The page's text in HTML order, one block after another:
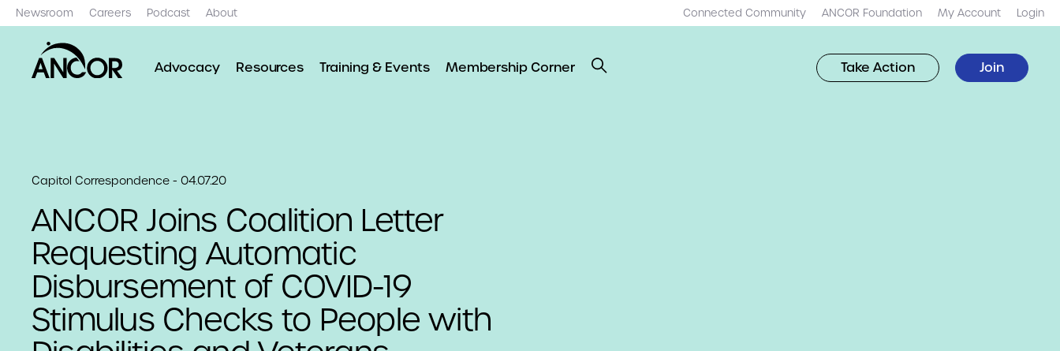
Newsroom Careers Podcast About Connected Community ANCOR Foundation My Account Login
Advocacy Resources Training & Events Membership Corner Take Action Join
Capitol Correspondence - 04.07.20
ANCOR Joins Coalition Letter
Requesting Automatic
Disbursement of COVID-19
Stimulus Checks to People with